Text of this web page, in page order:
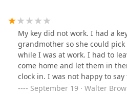
My key did not work. I had a
grandmother so she could
while I was at work. I had to
come home and let them in
clock in. I was not happy to
more for my key than I would
September 19 · Walter